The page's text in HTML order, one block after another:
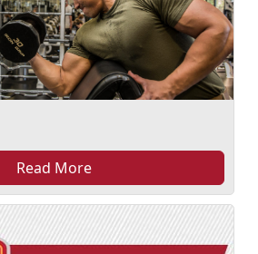
Read More